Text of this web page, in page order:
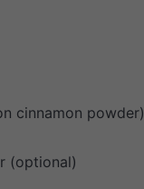
cinnamon powder)
(optional)